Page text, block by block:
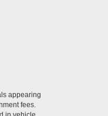
appearing
fees.